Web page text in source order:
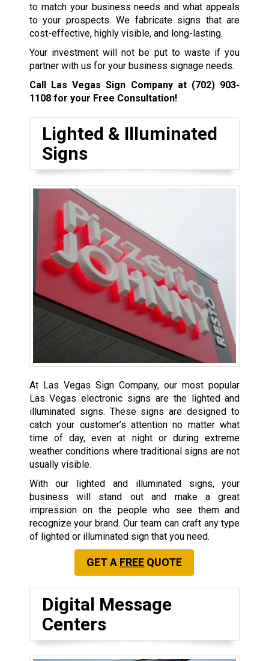
to match your business needs and what appeals
to your prospects. We fabricate signs that are
cost-effective, highly visible, and long-lasting.
Your investment will not be put to waste if you
partner with us for your business signage needs.
Call Las Vegas Sign Company at (702) 903-
1108for your Free Consultation!
Lighted & Illuminated
Signs
At Las Vegas Sign Company, our most popular
Las Vegas electronic signs are the lighted and
illuminated signs. These signs are designed to
catch your customer’s attention no matter what
time of day, even at night or during extreme
weather conditions where traditional signs are not
usually visible.
With our lighted and illuminated signs, your
business will stand out and make a great
impression on the people who see them and
recognize your brand. Our team can craft any type
of lighted or illuminated sign that you need.
GET A FREE QUOTE
Digital Message
Centers